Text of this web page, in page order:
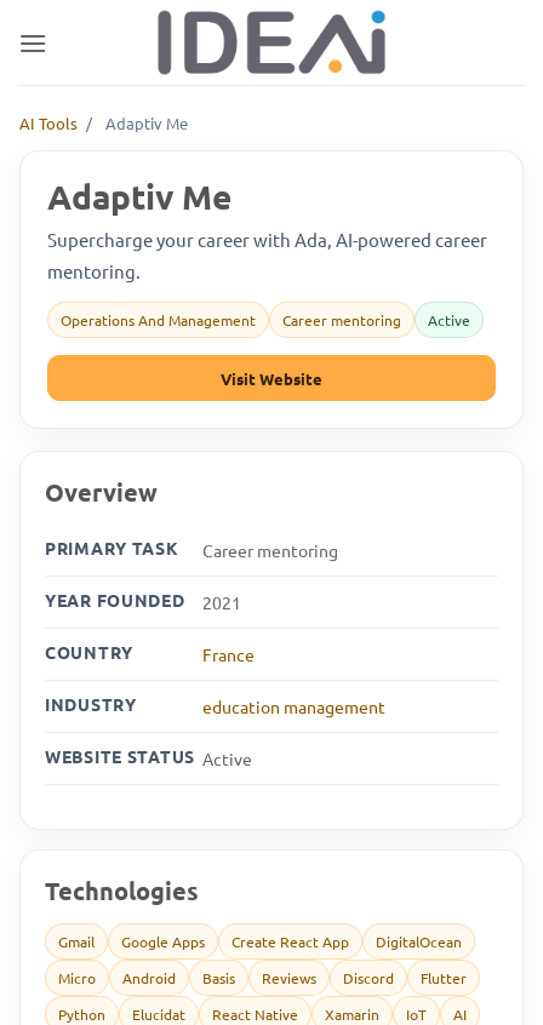
AI Tools / Adaptiv Me
Adaptiv Me
Supercharge your career with Ada, AI-powered career
mentoring.
Operations And Management Career mentoring Active
Visit Website
Overview
PRIMARY TASK Career mentoring
YEAR FOUNDED 2021
COUNTRY France
INDUSTRY education management
WEBSITE STATUS Active
Technologies
Gmail Google Apps Create React App
DigitalOcean
Micro
Android Basis Reviews Discord
Flutter
Python
Elucidat React Native Xamarin IoT
AI